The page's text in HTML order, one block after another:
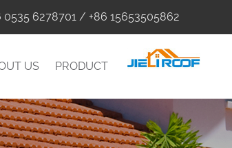
0535 6278701 / +86 15653505862
US PRODUCT